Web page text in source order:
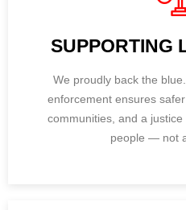
SUPPORTING
We proudly back the
enforcement ensures
communities, and a
people — not